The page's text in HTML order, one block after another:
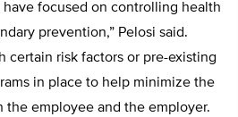
have focused on controlling health
prevention,” Pelosi said.
certain risk factors or pre-existing
in place to help minimize the
the employee and the employer.